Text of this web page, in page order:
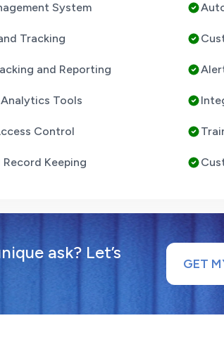
System
Tracking
and Reporting
Tools
Control
Keeping
ask? Let’s
GET